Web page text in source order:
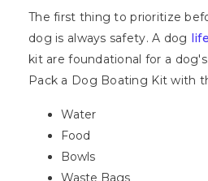
The first thing to prioritize
dog is always safety. A dog
kit are foundational for a
Pack a Dog Boating Kit with
Water
Food
Bowls
Waste Bags